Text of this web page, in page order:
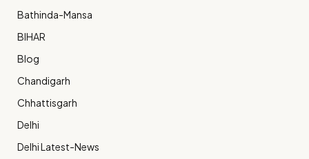
Bathinda-Mansa
BIHAR
Blog
Chandigarh
Chhattisgarh
Delhi
Delhi Latest-News